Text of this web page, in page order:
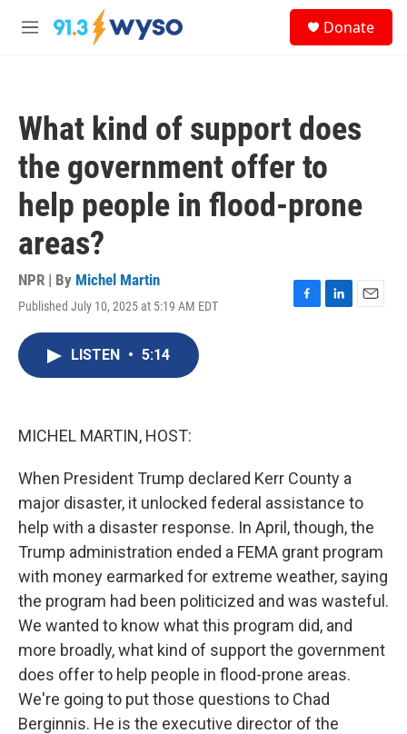
Skip to main content
M
Donate
What kind of support does
the government offer to
help people in flood-prone
areas?
NPR | By Michel Martin
Published July 10, 2025 at 5:19 AM EDT
F
L
E
LISTEN • 5:14
MICHEL MARTIN, HOST:
When President Trump declared Kerr County a
major disaster, it unlocked federal assistance to
help with a disaster response. In April, though, the
Trump administration ended a FEMA grant program
with money earmarked for extreme weather, saying
the program had been politicized and was wasteful.
We wanted to know what this program did, and
more broadly, what kind of support the government
does offer to help people in flood-prone areas.
We're going to put those questions to Chad
Berginnis. He is the executive director of the